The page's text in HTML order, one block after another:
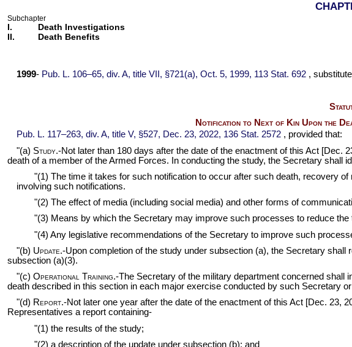
Subchapter
I. Death Investigations
II.
Death Benefits
1999- Pub. L. 106–65, div. A, title VII, §721(a), Oct. 5, 1999, 113 Stat. 692 ,
Notification to Next of Kin Upon the
Pub. L. 117–263, div. A, title V, §527, Dec. 23, 2022, 136 Stat. 2572 , provided that:
"(a) Study.-Not later than 180 days after the date of the enactment of this Act [Dec.
death of a member of the Armed Forces. In conducting the study, the Secretary shall
"(1) The time it takes for such notification to occur after such death, recovery
involving such notifications.
"(2) The effect of media (including social media) and other forms of
"(3) Means by which the Secretary may improve such processes to reduce the
"(4) Any legislative recommendations of the Secretary to improve such
"(b) Update.-Upon completion of the study under subsection (a), the Secretary
subsection (a)(3).
"(c) Operational Training.-The Secretary of the military department concerned shall
death described in this section in each major exercise conducted by such Secretary
"(d) Report.-Not later one year after the date of the enactment of this Act [Dec. 23,
Representatives a report containing-
"(1) the results of the study;
"(2) a description of the update under subsection (b); and